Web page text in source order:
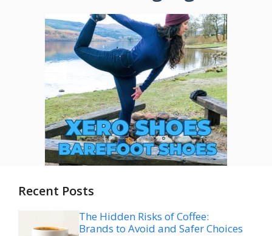
Recent Posts
The Hidden Risks of Coffee:
Brands to Avoid and Safer Choices